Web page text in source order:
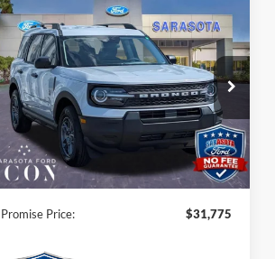
2026Ford Bronco Sport
Big Bend
Special Offer
Price Drop
VIN:3FMCR9BN3TRE27947Stock:TRE27947
In-Service FCTP Ext.
$31,775
PROMISE PRICE
Less
MSRP:
$34,025
Instant Savings:
-$2,250
Dealer Fees
$0
Electronic Filing Fee:
$0
Promise Price: $31,775
Compare Vehicle